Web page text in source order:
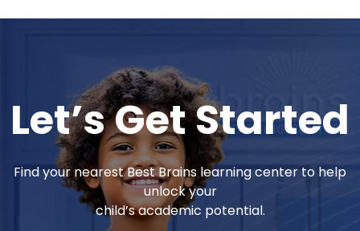
Let’s Get Started
Find your nearest Best Brains learning center to help
unlock your
child’s academic potential.